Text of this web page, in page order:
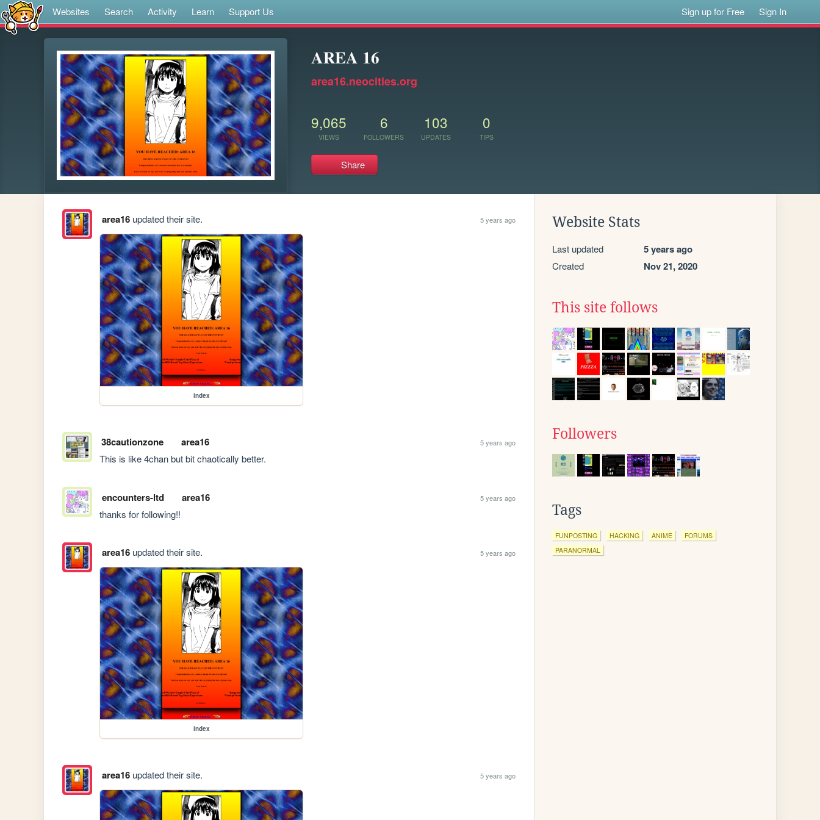
Websites Search Activity Learn Support Us Sign up for Free Sign In
𝐀𝐑𝐄𝐀 𝟏𝟔
area16.neocities.org
9,065
VIEWS
6
FOLLOWERS
103
UPDATES
0
TIPS
Share
area16updated their site. 5 years ago
index
38cautionzone area16 5 years ago
This is like 4chan but bit chaotically better.
encounters-ltd area16 5 years ago
thanks for following!!
area16updated their site. 5 years ago
index
area16updated their site. 5 years ago
Website Stats
Last updated 5 years ago
Created Nov 21, 2020
This site follows
Followers
Tags
FUNPOSTING HACKING ANIME
FORUMS
PARANORMAL